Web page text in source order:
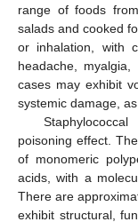
range of foods
salads and cooked
or inhalation, with
headache,
cases may exhibit
systemic damage,
poisoning effect.
of monomeric
acids, with a
There are
exhibit structural,